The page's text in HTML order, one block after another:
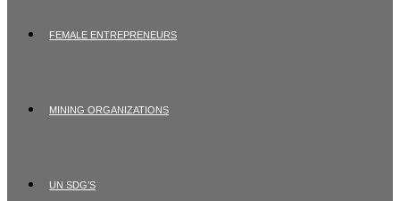
FEMALE ENTREPRENEURS
MINING ORGANIZATIONS
UN SDG’S